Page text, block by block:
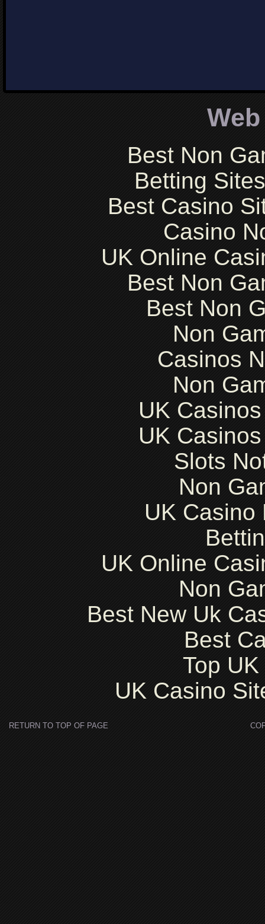
Best Non
Betting
Best Casino
Casino
UK Online
Best Non
Best Non
Non
Casinos
Non
UK
UK
Slots
Non
UK Casino
UK Online
Non
Best New Uk
Best
Top
UK Casino
RETURN TO TOP OF PAGE